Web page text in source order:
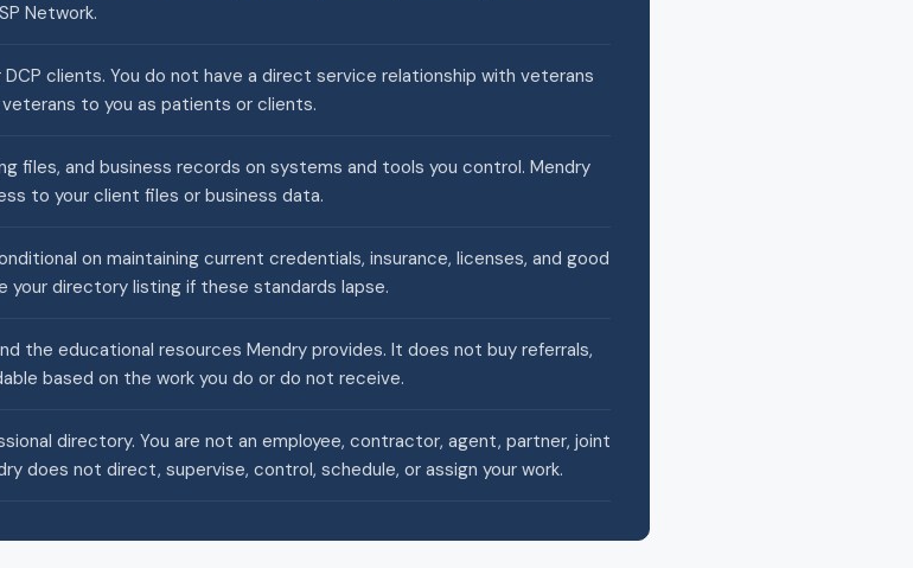
Network.
clients. You do not have a direct service relationship with veterans
to you as patients or clients.
files, and business records on systems and tools you control. Mendry
to your client files or business data.
on maintaining current credentials, insurance, licenses, and good
your directory listing if these standards lapse.
the educational resources Mendry provides. It does not buy referrals,
based on the work you do or do not receive.
directory. You are not an employee, contractor, agent, partner, joint
does not direct, supervise, control, schedule, or assign your work.